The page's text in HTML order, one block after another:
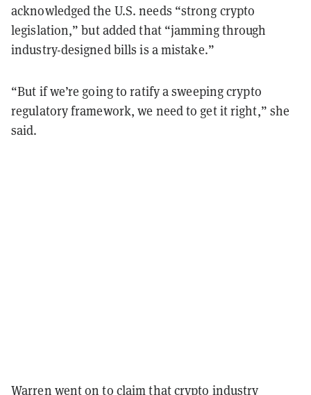
acknowledged the U.S. needs “strong crypto
legislation,” but added that “jamming through
industry-designed bills is a mistake.”
“But if we’re going to ratify a sweeping crypto
regulatory framework, we need to get it right,” she
said.
Warren went on to claim that crypto industry